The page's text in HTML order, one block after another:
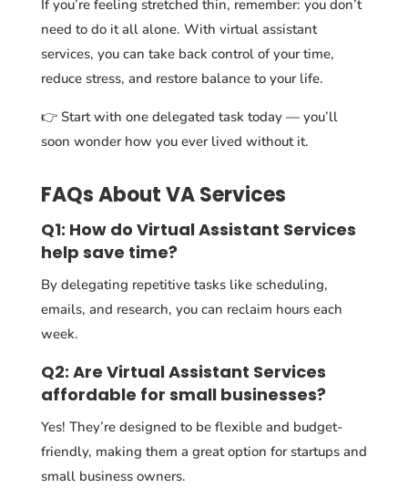
If you’re feeling stretched thin, remember: you don’t
need to do it all alone. With virtual assistant
services, you can take back control of your time,
reduce stress, and restore balance to your life.
👉 Start with one delegated task today — you’ll
soon wonder how you ever lived without it.
FAQs About VA Services
Q1: How do Virtual Assistant Services
help save time?
By delegating repetitive tasks like scheduling,
emails, and research, you can reclaim hours each
week.
Q2: Are Virtual Assistant Services
affordable for small businesses?
Yes! They’re designed to be flexible and budget-
friendly, making them a great option for startups and
small business owners.